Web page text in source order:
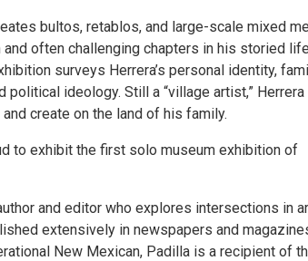
bultos, retablos, and large-scale mixed
often challenging chapters in his storied
surveys Herrera’s personal identity,
political ideology. Still a “village artist,” Herrera
create on the land of his family.
to exhibit the first solo museum exhibition of
and editor who explores intersections in
extensively in newspapers and
New Mexican, Padilla is a recipient of